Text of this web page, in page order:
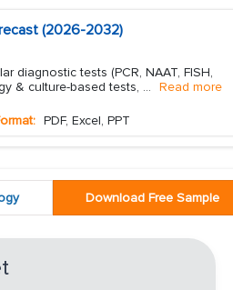
(2026-2032)
diagnostic tests (PCR, NAAT, FISH,
& culture-based tests, ... Read more
PDF, Excel, PPT
Download Free Sample